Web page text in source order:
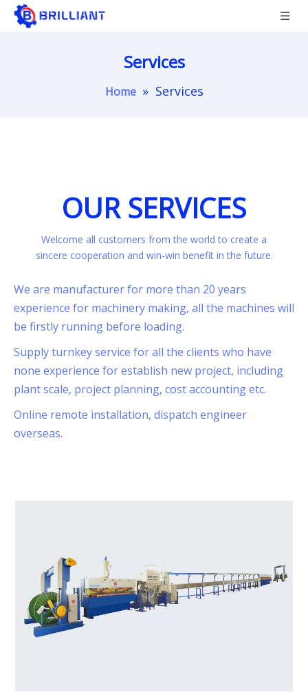
Services
Home » Services
OUR SERVICES
Welcome all customers from the world to create a
sincere cooperation and win-win benefit in the future.
We are manufacturer for more than 20 years
experience for machinery making, all the machines will
be firstly running before loading.
Supply turnkey service for all the clients who have
none experience for establish new project, including
plant scale, project planning, cost accounting etc.
Online remote installation, dispatch engineer
overseas.